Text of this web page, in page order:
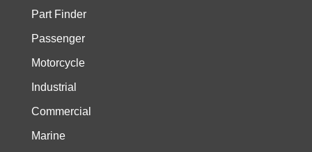
Part Finder
Passenger
Motorcycle
Industrial
Commercial
Marine